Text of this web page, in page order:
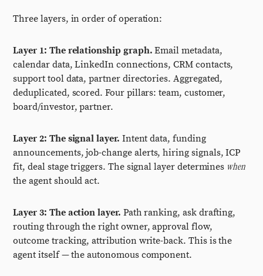
Three layers, in order of operation:
Layer 1: The relationship graph. Email metadata,
calendar data, LinkedIn connections, CRM contacts,
support tool data, partner directories. Aggregated,
deduplicated, scored. Four pillars: team, customer,
board/investor, partner.
Layer 2: The signal layer. Intent data, funding
announcements, job-change alerts, hiring signals, ICP
fit, deal stage triggers. The signal layer determines when
the agent should act.
Layer 3: The action layer. Path ranking, ask drafting,
routing through the right owner, approval flow,
outcome tracking, attribution write-back. This is the
agent itself — the autonomous component.